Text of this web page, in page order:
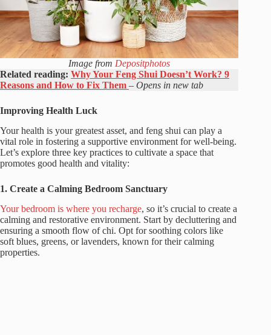
Image from Depositphotos
Related reading: Why Your Feng Shui Doesn’t Work? 9
Reasons and How to Fix Them – Opens in new tab
Improving Health Luck
Your health is your greatest asset, and feng shui can play a
vital role in fostering a supportive environment for well-being.
Let’s explore three key practices to cultivate a space that
promotes good health and vitality:
1. Create a Calming Bedroom Sanctuary
Your bedroom is where you recharge, so it’s crucial to create a
calming and restorative environment. Start by decluttering and
ensuring a smooth flow of chi. Opt for soothing colors like
soft blues, greens, or lavenders, known for their calming
properties.